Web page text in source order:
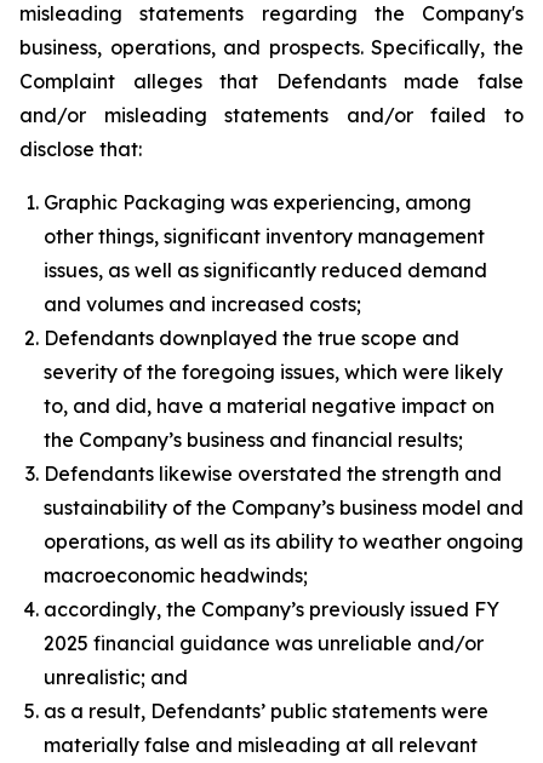
misleading statements regarding the Company's
business, operations, and prospects. Specifically, the
Complaint alleges that Defendants made false
and/or misleading statements and/or failed to
disclose that:
Graphic Packaging was experiencing, among
other things, significant inventory management
issues, as well as significantly reduced demand
and volumes and increased costs;
Defendants downplayed the true scope and
severity of the foregoing issues, which were likely
to, and did, have a material negative impact on
the Company’s business and financial results;
Defendants likewise overstated the strength and
sustainability of the Company’s business model and
operations, as well as its ability to weather ongoing
macroeconomic headwinds;
accordingly, the Company’s previously issued FY
2025 financial guidance was unreliable and/or
unrealistic; and
as a result, Defendants’ public statements were
materially false and misleading at all relevant